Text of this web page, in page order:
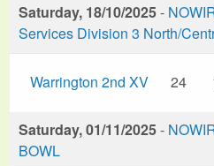
Saturday, 18/10/2025-
Services Division 3 North/
Warrington 2nd XV 24
Saturday, 01/11/2025-
BOWL